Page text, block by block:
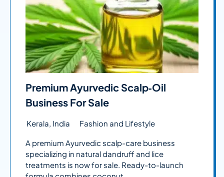
Premium Ayurvedic Scalp‑Oil
Business For Sale
Kerala, India Fashion and Lifestyle
A premium Ayurvedic scalp-care business
specializing in natural dandruff and lice
treatments is now for sale. Ready-to-launch